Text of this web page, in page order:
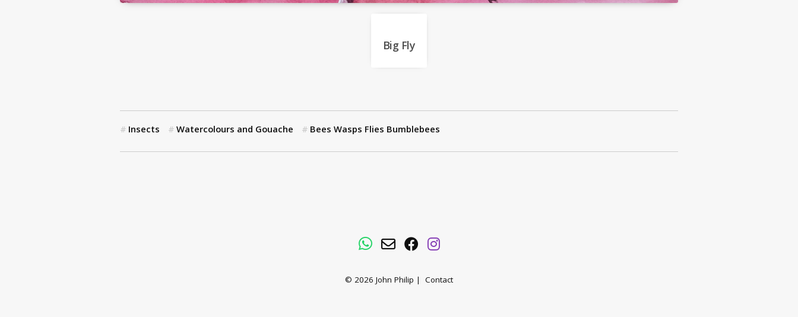
Big Fly
Insects Watercolours and Gouache Bees Wasps Flies Bumblebees
WhatsApp
EmailFacebookInstagram
© 2026 John Philip | Contact